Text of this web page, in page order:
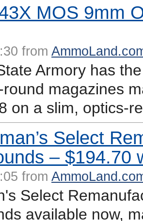
MOS 9mm
from
Armory has
magazines
on a slim, optics-
Select
– $194.70
from
Select
available now,